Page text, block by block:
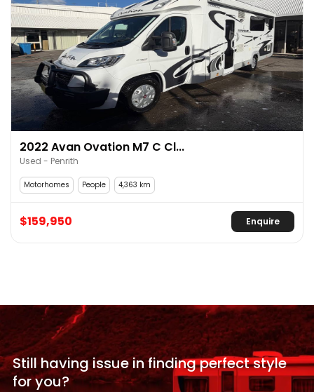
2022 Avan Ovation M7 C Cl...
Used - Penrith
Motorhomes People 4,363 km
$159,950 Enquire
Still having issue infinding perfect style
foryou?